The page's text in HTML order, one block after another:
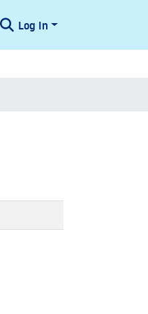
Log In